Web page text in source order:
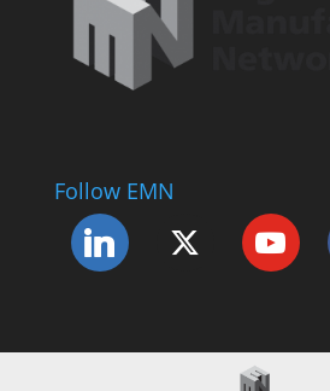
Follow EMN